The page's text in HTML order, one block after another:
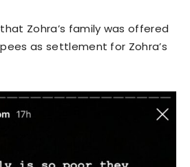
Zohra’s family was offered
as settlement for Zohra’s